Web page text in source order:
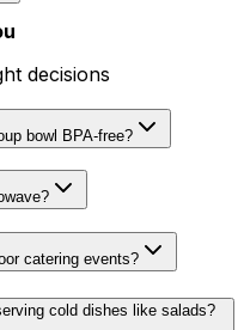
decisions
bowl BPA-free?
catering events?
cold dishes like salads?